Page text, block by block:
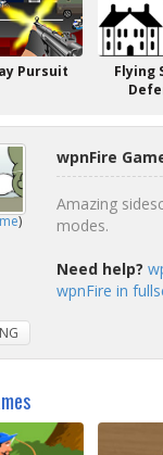
Pursuit
Flying
)
wpnFire
Amazing
modes.
Need help?
wpnFire in